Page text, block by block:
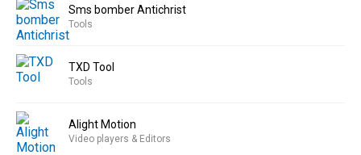
Sms bomber Antichrist
Tools
TXD Tool
Tools
Alight Motion
Video players & Editors